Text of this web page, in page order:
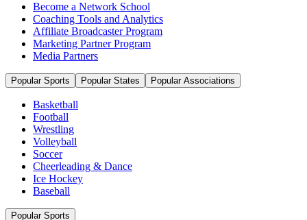
Become a Network School
Coaching Tools and Analytics
Affiliate Broadcaster Program
Marketing Partner Program
Media Partners
Popular Sports Popular States Popular Associations
Basketball
Football
Wrestling
Volleyball
Soccer
Cheerleading & Dance
Ice Hockey
Baseball
Popular Sports